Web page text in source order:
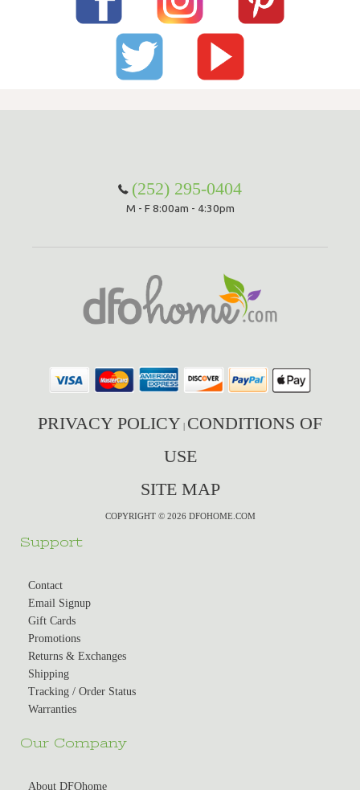
(252) 295-0404
M - F 8:00am - 4:30pm
PRIVACY POLICY | CONDITIONS OF
USE
SITE MAP
COPYRIGHT © 2026 DFOHOME.COM
Support
Contact
Email Signup
Gift Cards
Promotions
Returns & Exchanges
Shipping
Tracking / Order Status
Warranties
Our Company
About DFOhome